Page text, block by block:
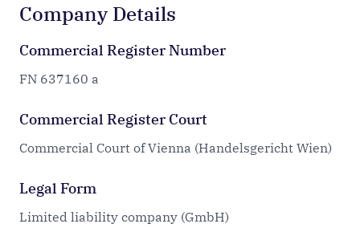
Company Details
Commercial Register Number
FN 637160 a
Commercial Register Court
Commercial Court of Vienna (Handelsgericht Wien)
Legal Form
Limited liability company (GmbH)